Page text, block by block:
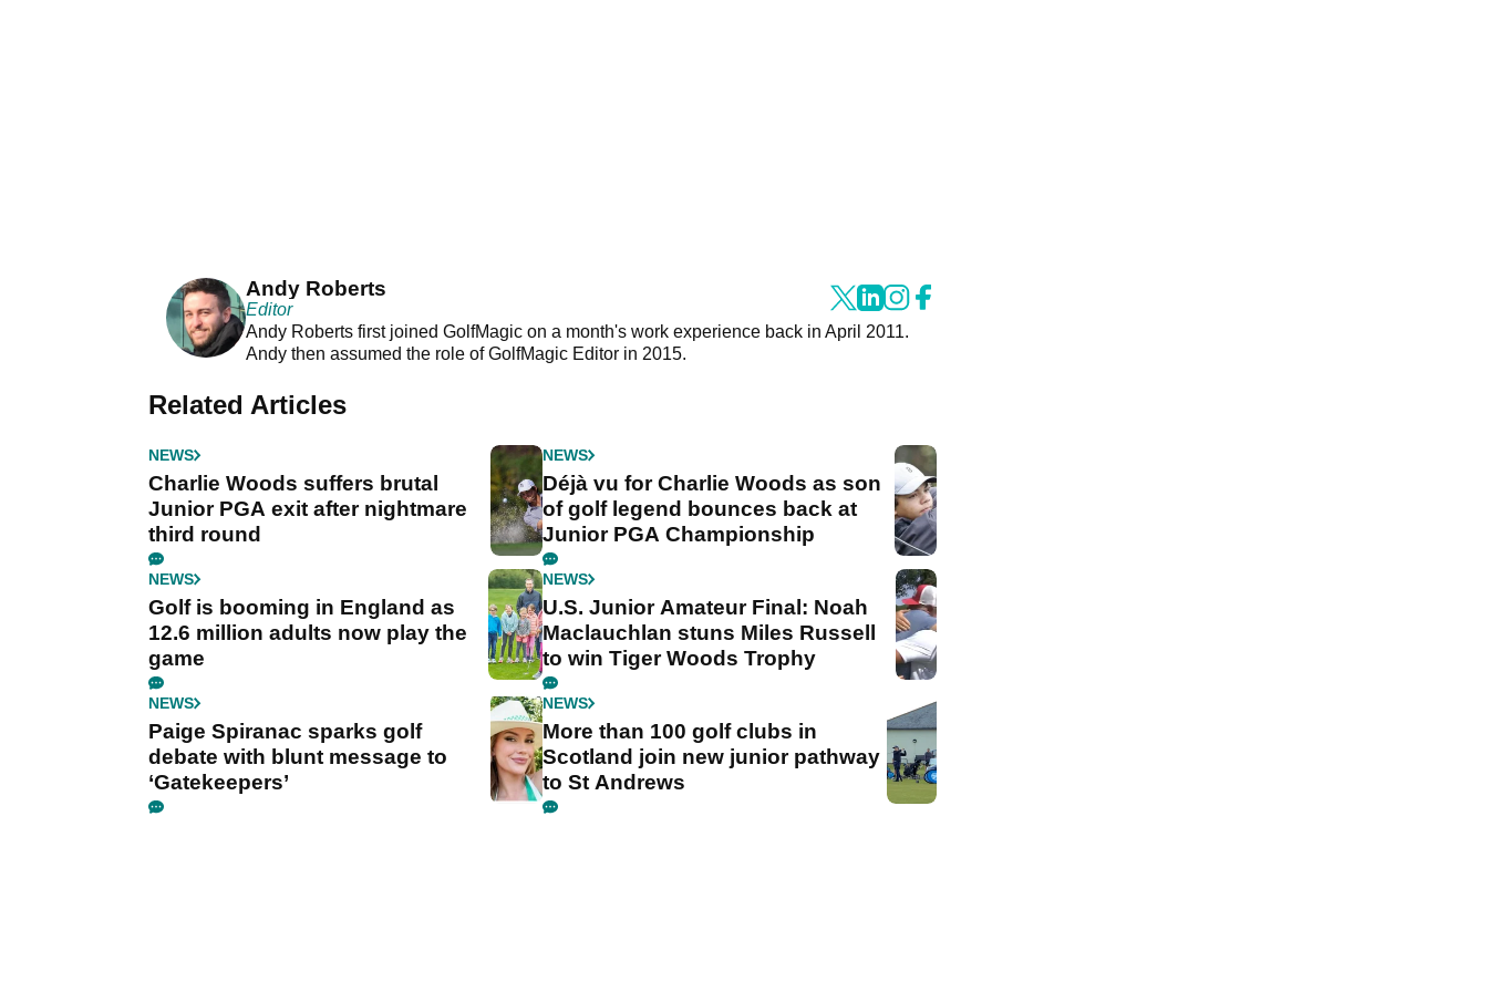
Andy Roberts
Editor
Andy Roberts first joined GolfMagic on a month's work experience back in April 2011.
Andy then assumed the role of GolfMagic Editor in 2015.
Related Articles
NEWS
Charlie Woods suffers brutal
Junior PGA exit after nightmare
third round
NEWS
Déjà vu for Charlie Woods as son
of golf legend bounces back at
Junior PGA Championship
NEWS
Golf is booming in England as
12.6 million adults now play the
game
NEWS
U.S. Junior Amateur Final: Noah
Maclauchlan stuns Miles Russell
to win Tiger Woods Trophy
NEWS
Paige Spiranac sparks golf
debate with blunt message to
‘Gatekeepers’
NEWS
More than 100 golf clubs in
Scotland join new junior pathway
to St Andrews